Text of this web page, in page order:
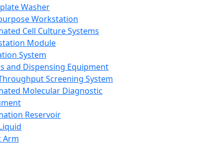
Washer
Workstation
Cell Culture Systems
Module
System
and Dispensing Equipment
Screening System
Molecular Diagnostic
Reservoir
Arm